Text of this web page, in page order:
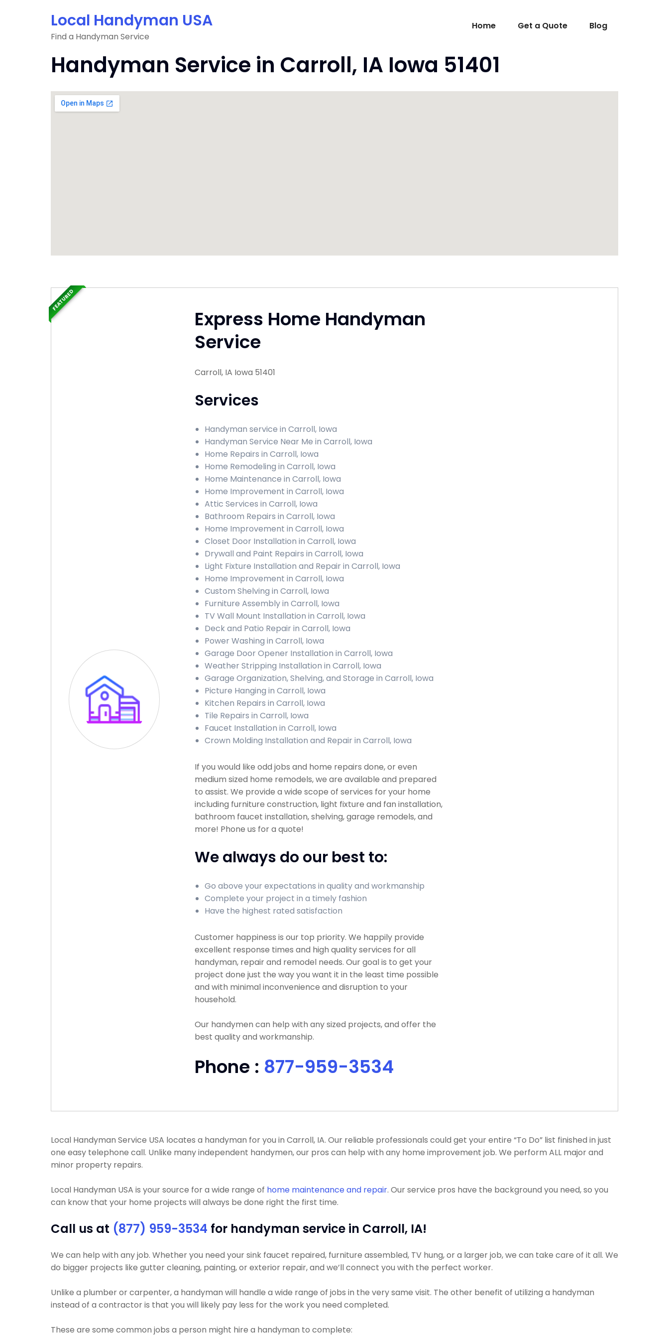
Local Handyman USA
Find a Handyman Service
Home Get a Quote Blog
Handyman Service in Carroll, IA Iowa 51401
Express Home Handyman
Service
Carroll, IA Iowa 51401
Services
Handyman service in Carroll, Iowa
Handyman Service Near Me in Carroll, Iowa
Home Repairs in Carroll, Iowa
Home Remodeling in Carroll, Iowa
Home Maintenance in Carroll, Iowa
Home Improvement in Carroll, Iowa
Attic Services in Carroll, Iowa
Bathroom Repairs in Carroll, Iowa
Home Improvement in Carroll, Iowa
Closet Door Installation in Carroll, Iowa
Drywall and Paint Repairs in Carroll, Iowa
Light Fixture Installation and Repair in Carroll, Iowa
Home Improvement in Carroll, Iowa
Custom Shelving in Carroll, Iowa
Furniture Assembly in Carroll, Iowa
TV Wall Mount Installation in Carroll, Iowa
Deck and Patio Repair in Carroll, Iowa
Power Washing in Carroll, Iowa
Garage Door Opener Installation in Carroll, Iowa
Weather Stripping Installation in Carroll, Iowa
Garage Organization, Shelving, and Storage in Carroll, Iowa
Picture Hanging in Carroll, Iowa
Kitchen Repairs in Carroll, Iowa
Tile Repairs in Carroll, Iowa
Faucet Installation in Carroll, Iowa
Crown Molding Installation and Repair in Carroll, Iowa
If you would like odd jobs and home repairs done, or even
medium sized home remodels, we are available and prepared
to assist. We provide a wide scope of services for your home
including furniture construction, light fixture and fan installation,
bathroom faucet installation, shelving, garage remodels, and
more! Phone us for a quote!
We always do our best to:
Go above your expectations in quality and workmanship
Complete your project in a timely fashion
Have the highest rated satisfaction
Customer happiness is our top priority. We happily provide
excellent response times and high quality services for all
handyman, repair and remodel needs. Our goal is to get your
project done just the way you want it in the least time possible
and with minimal inconvenience and disruption to your
household.
Our handymen can help with any sized projects, and offer the
best quality and workmanship.
Phone : 877-959-3534
FEATURED
Local Handyman Service USA locates a handyman for you in Carroll, IA. Our reliable professionals could get your entire “To Do” list finished in just
one easy telephone call. Unlike many independent handymen, our pros can help with any home improvement job. We perform ALL major and
minor property repairs.
Local Handyman USA is your source for a wide range of home maintenance and repair. Our service pros have the background you need, so you
can know that your home projects will always be done right the first time.
Call us at (877) 959-3534 for handyman service in Carroll, IA!
We can help with any job. Whether you need your sink faucet repaired, furniture assembled, TV hung, or a larger job, we can take care of it all. We
do bigger projects like gutter cleaning, painting, or exterior repair, and we’ll connect you with the perfect worker.
Unlike a plumber or carpenter, a handyman will handle a wide range of jobs in the very same visit. The other benefit of utilizing a handyman
instead of a contractor is that you will likely pay less for the work you need completed.
These are some common jobs a person might hire a handyman to complete: